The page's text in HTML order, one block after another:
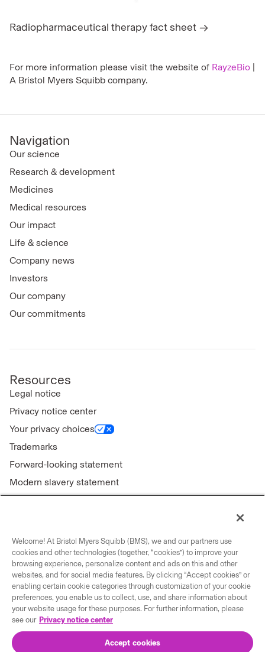
Radiopharmaceutical therapy fact sheet
For more information please visit the website of RayzeBio |
A Bristol Myers Squibb company.
Navigation
Our science
Research & development
Medicines
Medical resources
Our impact
Life & science
Company news
Investors
Our company
Our commitments
Resources
Legal notice
Privacy notice center
Your privacy choices
Trademarks
Forward-looking statement
Modern slavery statement
Connect with us
Contact us
Our locations
Welcome! At Bristol Myers Squibb (BMS), we and our partners use
cookies and other technologies (together, “cookies”) to improve your
browsing experience, personalize content and ads on this and other
websites, and for social media features. By clicking “Accept cookies” or
enabling certain cookie categories through customization of your cookie
preferences, you enable us to collect, use, and share information about
your website usage for these purposes. For further information, please
see our Privacy notice center
Accept cookies